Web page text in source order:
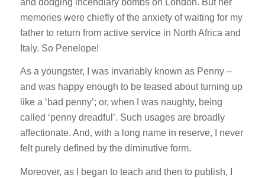
memories were chiefly of the anxiety of waiting for my
father to return from active service in North Africa and
Italy. So Penelope!
As a youngster, I was invariably known as Penny –
and was happy enough to be teased about turning up
like a ‘bad penny’; or, when I was naughty, being
called ‘penny dreadful’. Such usages are broadly
affectionate. And, with a long name in reserve, I never
felt purely defined by the diminutive form.
Moreover, as I began to teach and then to publish, I